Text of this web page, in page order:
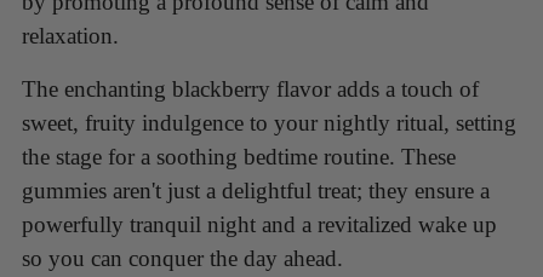
relaxation.
The enchanting blackberry flavor adds a touch of
sweet, fruity indulgence to your nightly ritual, setting
the stage for a soothing bedtime routine. These
gummies aren't just a delightful treat; they ensure a
powerfully tranquil night and a revitalized wake up
so you can conquer the day ahead.